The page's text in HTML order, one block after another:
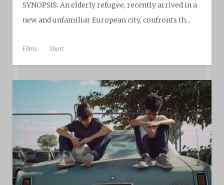
SYNOPSIS: An elderly refugee, recently arrived in a
new and unfamiliar European city, confronts th...
Films Short